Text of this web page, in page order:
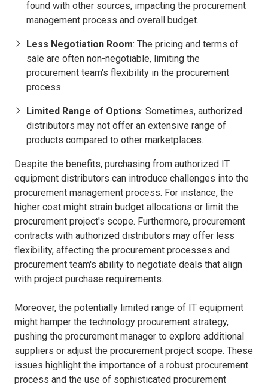
found with other sources, impacting the procurement
management process and overall budget.
Less Negotiation Room: The pricing and terms of
sale are often non-negotiable, limiting the
procurement team's flexibility in the procurement
process.
Limited Range of Options: Sometimes, authorized
distributors may not offer an extensive range of
products compared to other marketplaces.
Despite the benefits, purchasing from authorized IT
equipment distributors can introduce challenges into the
procurement management process. For instance, the
higher cost might strain budget allocations or limit the
procurement project's scope. Furthermore, procurement
contracts with authorized distributors may offer less
flexibility, affecting the procurement processes and
procurement team's ability to negotiate deals that align
with project purchase requirements.
Moreover, the potentially limited range of IT equipment
might hamper the technology procurement strategy,
pushing the procurement manager to explore additional
suppliers or adjust the procurement project scope. These
issues highlight the importance of a robust procurement
process and the use of sophisticated procurement